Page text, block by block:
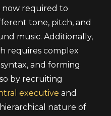
now required to
tone, pitch, and
music. Additionally,
requires complex
and forming
by recruiting
executive and
nature of